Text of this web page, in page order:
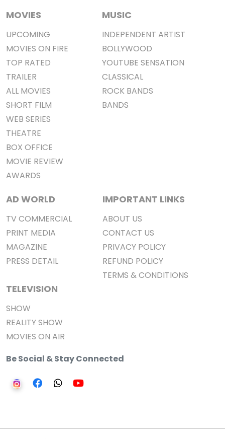
MOVIES
UPCOMING
MOVIES ON FIRE
TOP RATED
TRAILER
ALL MOVIES
SHORT FILM
WEB SERIES
THEATRE
BOX OFFICE
MOVIE REVIEW
AWARDS
MUSIC
INDEPENDENT ARTIST
BOLLYWOOD
YOUTUBE SENSATION
CLASSICAL
ROCK BANDS
BANDS
AD WORLD
TV COMMERCIAL
PRINT MEDIA
MAGAZINE
PRESS DETAIL
TELEVISION
SHOW
REALITY SHOW
MOVIES ON AIR
IMPORTANT LINKS
ABOUT US
CONTACT US
PRIVACY POLICY
REFUND POLICY
TERMS & CONDITIONS
Be Social & Stay Connected